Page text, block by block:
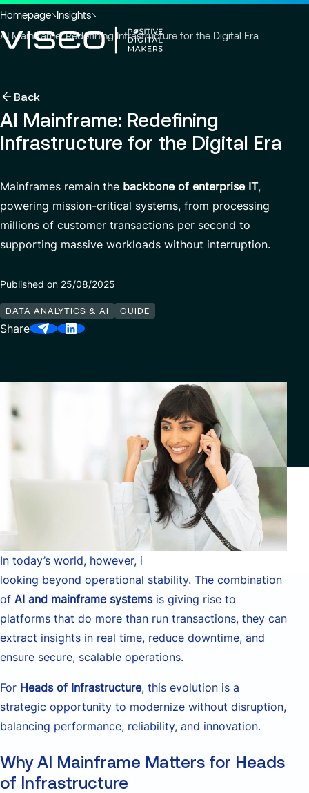
Go to headerSkip to main contentGo to footer
Services
Back
Using technology as a powerful force for
View all services
Modern ERP Cloud System
Supply Chain Management
Customer Experience
Data Analytics & AI
Custom Development
Finance Transformation
Financial services & Trading platforms
Industries
Back
About us
Who we are
CSR Commitments
VISEO in Asia
Locations
VISEO in Japan
Our Center of Excellence
News & Events
Careers
Back
Careers
Why join VISEO
Job offers
for
insights,
news
or
EN-AS
You
are
Homepage Insights
AI Mainframe: Redefining Infrastructure for the Digital Era
Back
AI Mainframe: Redefining
Infrastructure for the Digital Era
Mainframes remain the backbone of enterprise IT,
powering mission-critical systems, from processing
millions of customer transactions per second to
supporting massive workloads without interruption.
Published on 25/08/2025
DATA ANALYTICS & AI GUIDE
Share
In today’s world, however, infrastructure leaders are
looking beyond operational stability. The combination
of AI and mainframe systemsis giving rise to
platforms that do more than run transactions, they can
extract insights in real time, reduce downtime, and
ensure secure, scalable operations.
For Heads of Infrastructure, this evolution is a
strategic opportunity to modernize without disruption,
balancing performance, reliability, and innovation.
Why AI Mainframe Matters for Heads
of Infrastructure